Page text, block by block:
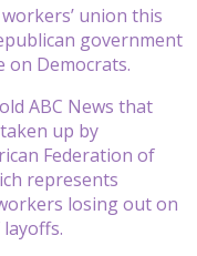
union this
government
Democrats.
ABC News that
up by
Federation of
represents
losing out on